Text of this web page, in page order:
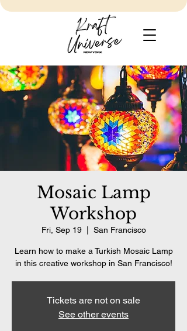
Mosaic Lamp
Workshop
Fri, Sep 19
  |
San Francisco
Learn how to make a Turkish Mosaic Lamp
in this creative workshop in San Francisco!
Tickets are not on sale
See other events